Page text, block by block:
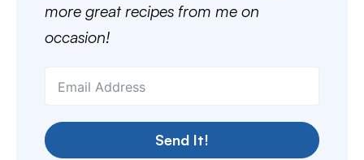
more great recipes from me on
occasion!
Send It!